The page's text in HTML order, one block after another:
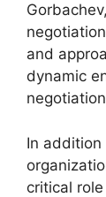
and
dynamic
In
critical